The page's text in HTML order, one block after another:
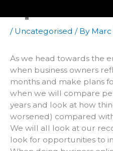
/ Uncategorised / By
As we head towards the
when business owners
months and make plans
when we will compare
years and look at how
worsened) compared
We will all look at our
look for opportunities to